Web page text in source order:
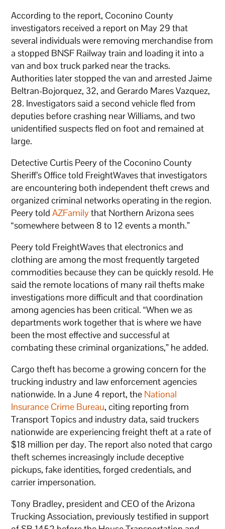
According to the report, Coconino County
investigators received a report on May 29 that
several individuals were removing merchandise from
a stopped BNSF Railway train and loading it into a
van and box truck parked near the tracks.
Authorities later stopped the van and arrested Jaime
Beltran-Bojorquez, 32, and Gerardo Mares Vazquez,
28. Investigators said a second vehicle fled from
deputies before crashing near Williams, and two
unidentified suspects fled on foot and remained at
large.
Detective Curtis Peery of the Coconino County
Sheriff’s Office told FreightWaves that investigators
are encountering both independent theft crews and
organized criminal networks operating in the region.
Peery toldAZFamilythat Northern Arizona sees
“somewhere between 8 to 12 events a month.”
Peery told FreightWaves that electronics and
clothing are among the most frequently targeted
commodities because they can be quickly resold. He
said the remote locations of many rail thefts make
investigations more difficult and that coordination
among agencies has been critical. “When we as
departments work together that is where we have
been the most effective and successful at
combating these criminal organizations,” he added.
Cargo theft has become a growing concern for the
trucking industry and law enforcement agencies
nationwide. In a June 4 report, the National
Insurance Crime Bureau, citing reporting from
Transport Topics and industry data, said truckers
nationwide are experiencing freight theft at a rate of
$18 million per day. The report also noted that cargo
theft schemes increasingly include deceptive
pickups, fake identities, forged credentials, and
carrier impersonation.
Tony Bradley, president and CEO of the Arizona
Trucking Association, previously testified in support